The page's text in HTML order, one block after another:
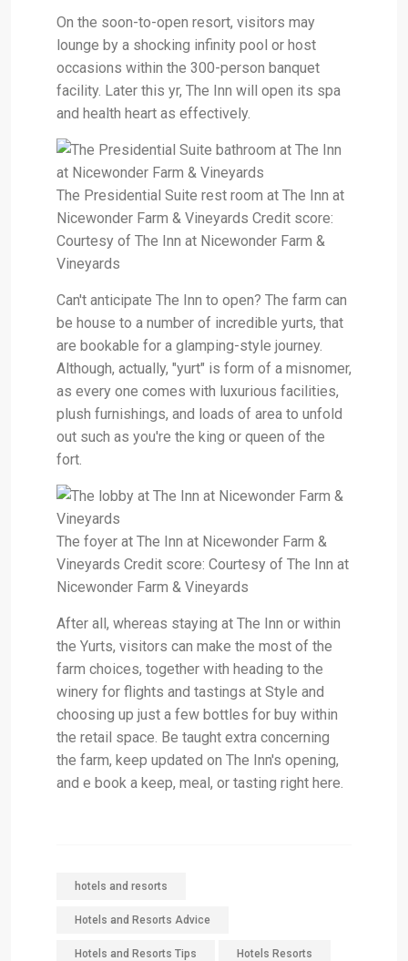
On the soon-to-open resort, visitors may
lounge by a shocking infinity pool or host
occasions within the 300-person banquet
facility. Later this yr, The Inn will open its spa
and health heart as effectively.
The Presidential Suite rest room at The Inn at
Nicewonder Farm & Vineyards Credit score:
Courtesy of The Inn at Nicewonder Farm &
Vineyards
Can't anticipate The Inn to open? The farm can
be house to a number of incredible yurts, that
are bookable for a glamping-style journey.
Although, actually, "yurt" is form of a misnomer,
as every one comes with luxurious facilities,
plush furnishings, and loads of area to unfold
out such as you're the king or queen of the
fort.
The foyer at The Inn at Nicewonder Farm &
Vineyards Credit score: Courtesy of The Inn at
Nicewonder Farm & Vineyards
After all, whereas staying at The Inn or within
the Yurts, visitors can make the most of the
farm choices, together with heading to the
winery for flights and tastings at Style and
choosing up just a few bottles for buy within
the retail space. Be taught extra concerning
the farm, keep updated on The Inn's opening,
and e book a keep, meal, or tasting right here.
hotels and resorts
Hotels and Resorts Advice
Hotels and Resorts Tips Hotels Resorts